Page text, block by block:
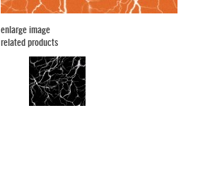
enlarge image
related products